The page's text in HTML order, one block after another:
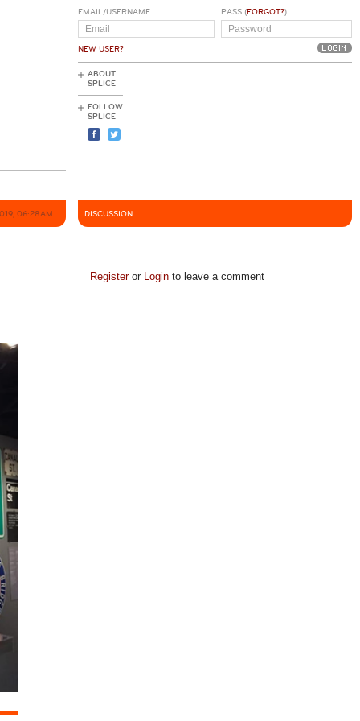
EMAIL/USERNAME
NEW USER?
PASS (FORGOT?)
ABOUT
SPLICE
FOLLOW
SPLICE
06:28AM DISCUSSION
Registeror Loginto leave a comment